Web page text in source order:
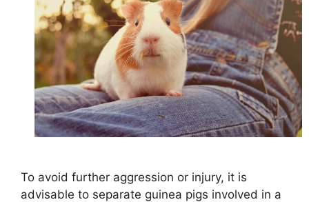
To avoid further aggression or injury, it is
advisable to separate guinea pigs involved in a